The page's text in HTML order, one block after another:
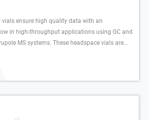
vials ensure high quality data with an
in high-throughput applications using GC and
MS systems. These headspace vials are